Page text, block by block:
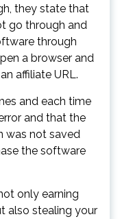
they state that
go through and
through
a browser and
affiliate URL.
and each time
and that the
was not saved
the software
only earning
also stealing your